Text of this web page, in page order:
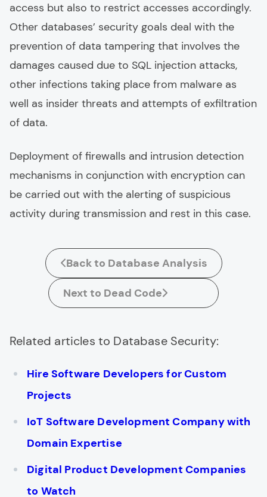
access but also to restrict accesses accordingly.
Other databases’ security goals deal with the
prevention of data tampering that involves the
damages caused due to SQL injection attacks,
other infections taking place from malware as
well as insider threats and attempts of exfiltration
of data.
Deployment of firewalls and intrusion detection
mechanisms in conjunction with encryption can
be carried out with the alerting of suspicious
activity during transmission and rest in this case.
Back to Database Analysis
Next to Dead Code
Related articles to Database Security:
Hire Software Developers for Custom
Projects
IoT Software Development Company with
Domain Expertise
Digital Product Development Companies
to Watch